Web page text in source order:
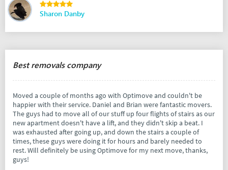
Sharon Danby
Best removals company
Moved a couple of months ago with Optimove and couldn't be
happier with their service. Daniel and Brian were fantastic movers.
The guys had to move all of our stuff up four flights of stairs as our
new apartment doesn't have a lift, and they didn't skip a beat. I
was exhausted after going up, and down the stairs a couple of
times, these guys were doing it for hours and barely needed to
rest. Will definitely be using Optimove for my next move, thanks,
guys!